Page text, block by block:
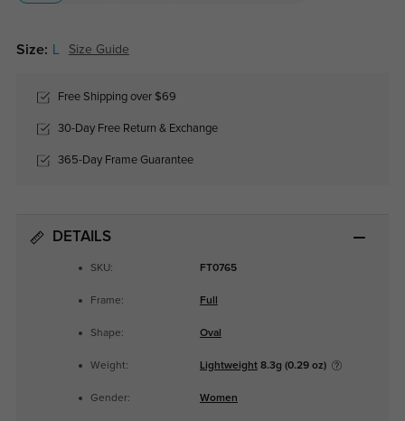
Size: Size Guide
Free Shipping over $69
30-Day Free Return & Exchange
365-Day Frame Guarantee
DETAILS
SKU: FT0765
Frame: Full
Shape: Oval
Weight: Lightweight8.3g (0.29 oz)
Gender: Women